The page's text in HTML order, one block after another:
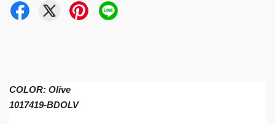
COLOR: Olive
1017419-BDOLV